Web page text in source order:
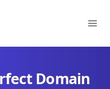
Domain